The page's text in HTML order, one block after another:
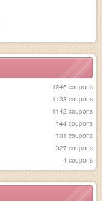
1246 coupons
1138 coupons
1142 coupons
144 coupons
131 coupons
327 coupons
4 coupons